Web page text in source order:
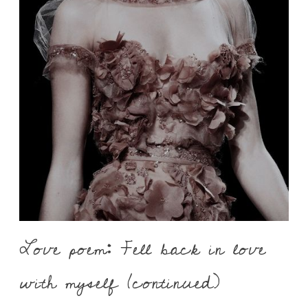
Love poem: Fell back in love
with myself (continued)